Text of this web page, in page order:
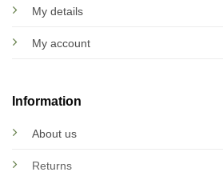
My details
My account
Information
About us
Returns